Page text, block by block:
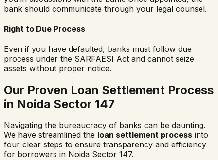
bank should communicate through your legal counsel.
Right to Due Process
Even if you have defaulted, banks must follow due
process under the SARFAESI Act and cannot seize
assets without proper notice.
Our Proven Loan Settlement Process
in Noida Sector 147
Navigating the bureaucracy of banks can be daunting.
We have streamlined the loan settlement process into
four clear steps to ensure transparency and efficiency
for borrowers in Noida Sector 147.